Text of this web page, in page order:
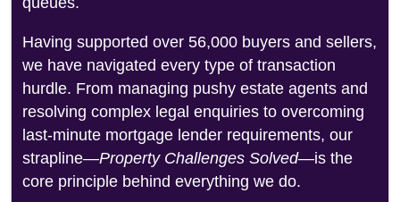
Having supported over 56,000 buyers and sellers,
we have navigated every type of transaction
hurdle. From managing pushy estate agents and
resolving complex legal enquiries to overcoming
last-minute mortgage lender requirements, our
strapline—Property Challenges Solved—is the
core principle behind everything we do.